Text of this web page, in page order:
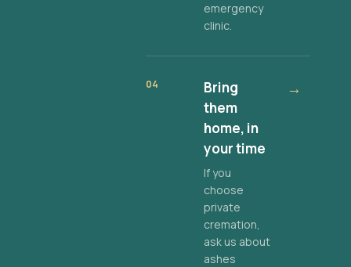
emergency
clinic.
04
Bring
them
home, in
your time
If you
choose
private
cremation,
ask us about
ashes
→